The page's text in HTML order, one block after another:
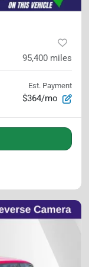
95,400 miles
Est. Payment
$364/mo